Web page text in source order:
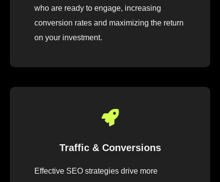
who are ready to engage, increasing
conversion rates and maximizing the return
on your investment.
Traffic & Conversions
Effective SEO strategies drive more